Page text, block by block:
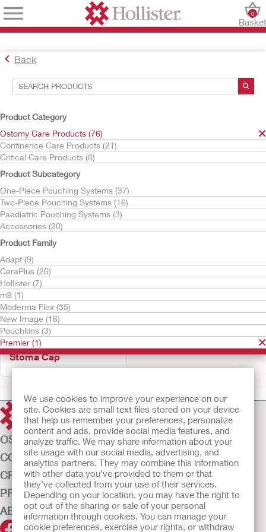
We use cookies to improve your experience on our
site. Cookies are small text files stored on your device
that help us remember your preferences, personalize
content and ads, provide social media features, and
analyze traffic. We may share information about your
site usage with our social media, advertising, and
analytics partners. They may combine this information
with other data you’ve provided to them or that
they’ve collected from your use of their services.
Depending on your location, you may have the right to
opt out of the sharing or sale of your personal
information through cookies. You can manage your
cookie preferences, exercise your rights, or withdraw
Basket
0
Back
Product Category
Ostomy Care Products (76)
Continence Care Products (21)
Critical Care Products (8)
Product Subcategory
One-Piece Pouching Systems (37)
Two-Piece Pouching Systems (16)
Paediatric Pouching Systems (3)
Accessories (20)
Product Family
Adapt (9)
CeraPlus (26)
Hollister (7)
m9 (1)
Moderma Flex (35)
New Image (16)
Pouchkins (3)
Premier (1)
Search Tools
Your Selections:
Ostomy Care Products
Premier
Your selection matched1
Sort By:
Try It Free
Stoma Cap
OSTOMY CARE
CONTINENCE CARE
CRITICAL CARE
PRODUCTS
ABOUT US